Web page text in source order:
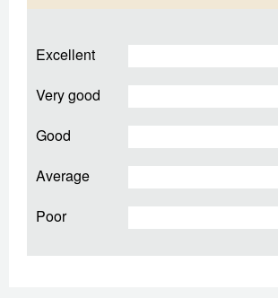
Excellent
Very good
Good
Average
Poor